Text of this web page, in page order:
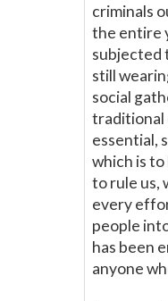
criminals
the entire
subjected
still
social
traditional
essential,
which is
to rule us,
every
people
has been
anyone